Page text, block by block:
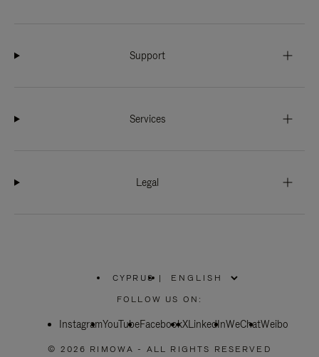
Support
Services
Legal
CYPRUS
PLEASE
SELECT
COUNTRY
|
FOLLOW US ON:
InstagramYouTubeFacebookXLinkedInWeChatWeibo
© 2026 RIMOWA - ALL RIGHTS RESERVED